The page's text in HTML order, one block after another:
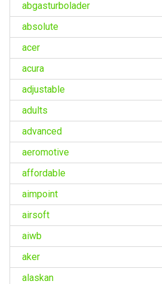
abgasturbolader
absolute
acer
acura
adjustable
adults
advanced
aeromotive
affordable
aimpoint
airsoft
aiwb
aker
alaskan